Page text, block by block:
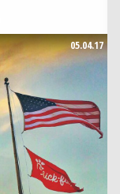
05.04.17